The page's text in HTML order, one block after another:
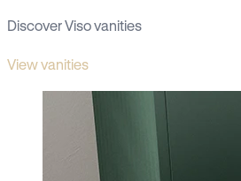
Discover Viso vanities
View vanities